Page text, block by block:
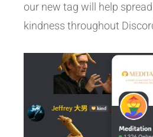
our new tag will help
kindness throughout